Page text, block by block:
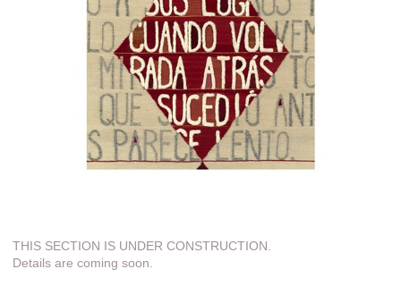
THIS SECTION IS UNDER CONSTRUCTION.
Details are coming soon.